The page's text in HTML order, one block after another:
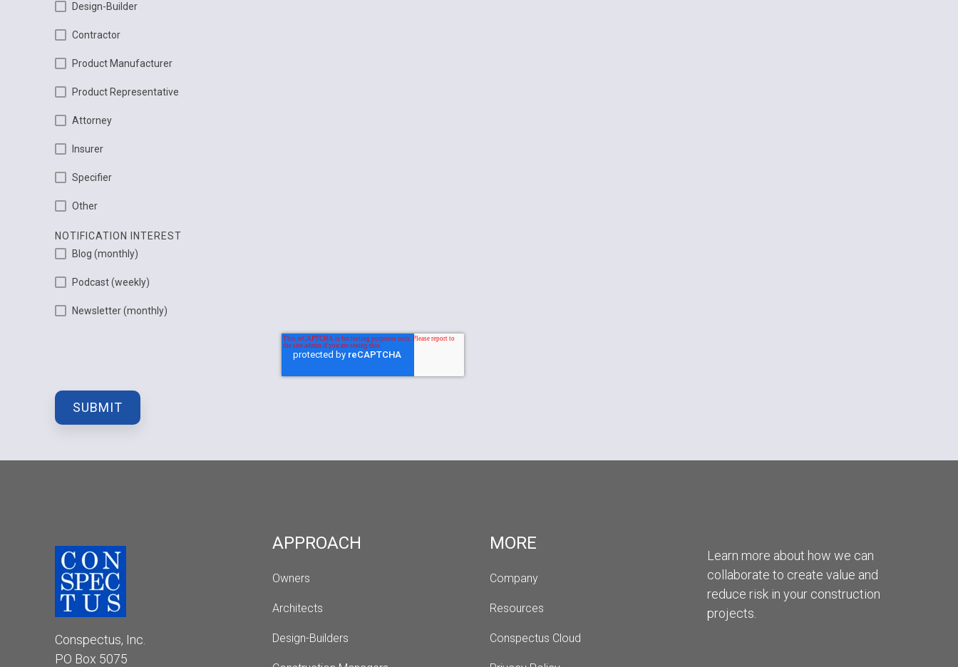
Design-Builder
Contractor
Product Manufacturer
Product Representative
Attorney
Insurer
Specifier
Other
NOTIFICATION INTEREST
Blog (monthly)
Podcast (weekly)
Newsletter (monthly)
Conspectus, Inc.
PO Box 5075
APPROACH
Owners
Architects
Design-Builders
MORE
Company
Resources
Conspectus Cloud
Learn more about how we can
collaborate to create value and
reduce risk in your construction
projects.